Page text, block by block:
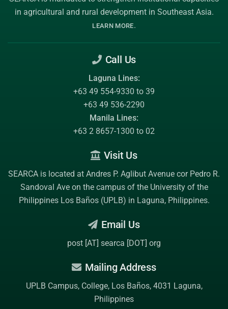
in agricultural and rural development in Southeast Asia.
LEARN MORE.
Call Us
Laguna Lines:
+63 49 554-9330 to 39
+63 49 536-2290
Manila Lines:
+63 2 8657-1300 to 02
Visit Us
SEARCA is located at Andres P. Aglibut Avenue cor Pedro R.
Sandoval Ave on the campus of the University of the
Philippines Los Baños (UPLB) in Laguna, Philippines.
Email Us
post [AT] searca [DOT] org
Mailing Address
UPLB Campus, College, Los Baños, 4031 Laguna,
Philippines